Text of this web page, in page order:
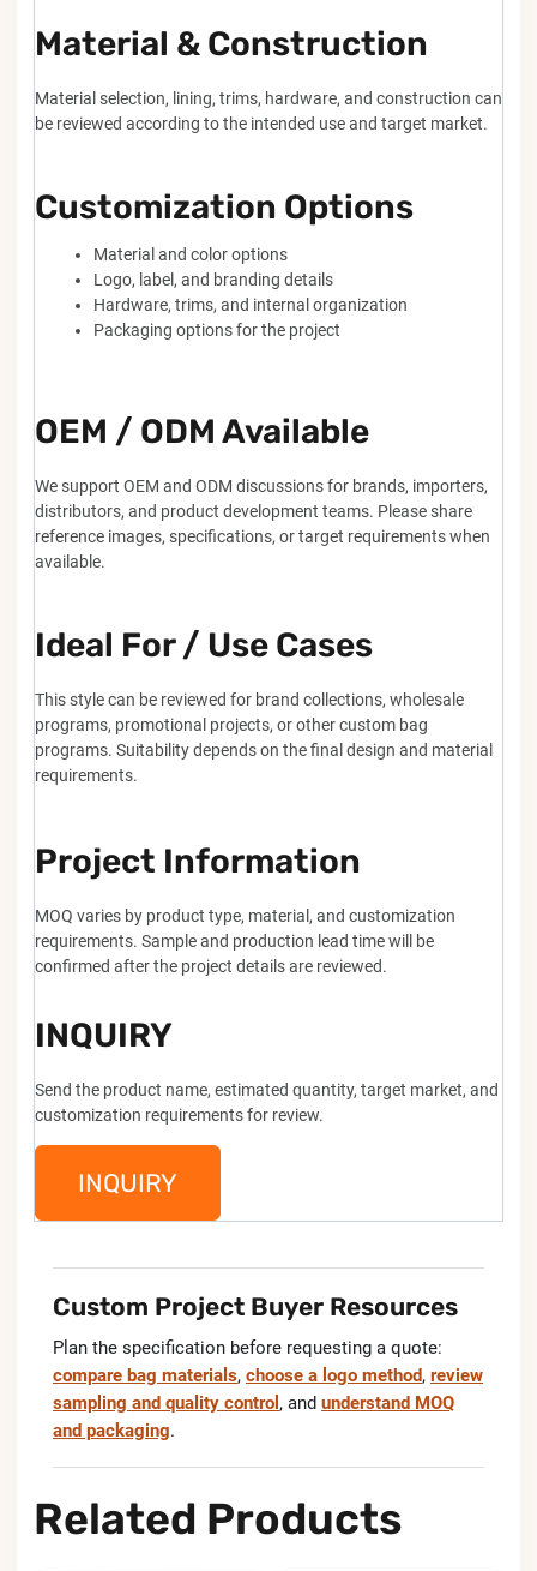
Material & Construction
Material selection, lining, trims, hardware, and construction can
be reviewed according to the intended use and target market.
Customization Options
Material and color options
Logo, label, and branding details
Hardware, trims, and internal organization
Packaging options for the project
OEM / ODM Available
We support OEM and ODM discussions for brands, importers,
distributors, and product development teams. Please share
reference images, specifications, or target requirements when
available.
Ideal For / Use Cases
This style can be reviewed for brand collections, wholesale
programs, promotional projects, or other custom bag
programs. Suitability depends on the final design and material
requirements.
Project Information
MOQ varies by product type, material, and customization
requirements. Sample and production lead time will be
confirmed after the project details are reviewed.
INQUIRY
Send the product name, estimated quantity, target market, and
customization requirements for review.
INQUIRY
Custom Project Buyer Resources
Plan the specification before requesting a quote:
compare bag materials, choose a logo method, review
sampling and quality control , and understand MOQ
and packaging.
Related Products